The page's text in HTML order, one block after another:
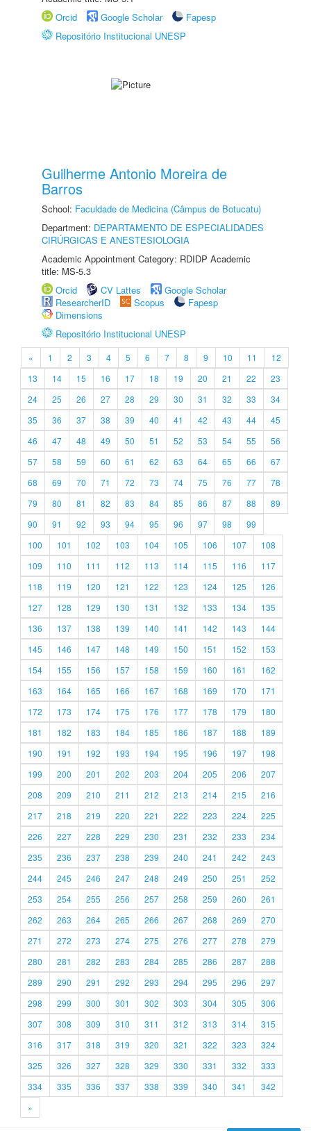
Orcid
Google Scholar
Fapesp
Repositório Institucional UNESP
Guilherme Antonio Moreira de
Barros
School: Faculdade de Medicina (Câmpus de Botucatu)
Department: DEPARTAMENTO DE ESPECIALIDADES
CIRÚRGICAS E ANESTESIOLOGIA
Academic Appointment Category: RDIDP Academic
title: MS-5.3
Orcid
CV Lattes
Google Scholar
ResearcherID
Scopus
Fapesp
Dimensions
Repositório Institucional UNESP
« 1 2 3 4 5 6 7 8 9 10 11
12
13
14 15 16 17 18 19 20 21 22
23
24
25 26 27 28 29 30 31 32 33
34
35
36 37 38 39 40 41 42 43 44
45
46
47 48 49 50 51 52 53 54 55
56
57
58 59 60 61 62 63 64 65 66
67
68
69 70 71 72 73 74 75 76 77
78
79
80 81 82 83 84 85 86 87 88
89
90
91 92 93 94 95 96 97 98
99
100
101 102 103 104 105 106 107
108
109
110 111 112 113 114 115 116
117
118
119 120 121 122 123 124 125
126
127
128 129 130 131 132 133 134
135
136
137 138 139 140 141 142 143
144
145
146 147 148 149 150 151 152
153
154
155 156 157 158 159 160 161
162
163
164 165 166 167 168 169 170
171
172
173 174 175 176 177 178 179
180
181
182 183 184 185 186 187 188
189
190
191 192 193 194 195 196 197
198
199
200 201 202 203 204 205 206
207
208
209 210 211 212 213 214 215
216
217
218 219 220 221 222 223 224
225
226
227 228 229 230 231 232 233
234
235
236 237 238 239 240 241 242
243
244
245 246 247 248 249 250 251
252
253
254 255 256 257 258 259 260
261
262
263 264 265 266 267 268 269
270
271
272 273 274 275 276 277 278
279
280
281 282 283 284 285 286 287
288
289
290 291 292 293 294 295 296
297
298
299 300 301 302 303 304 305
306
307
308 309 310 311 312 313 314
315
316
317 318 319 320 321 322 323
324
325
326 327 328 329 330 331 332
333
334
335 336 337 338 339 340 341
342
»